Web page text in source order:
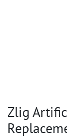
Zlig